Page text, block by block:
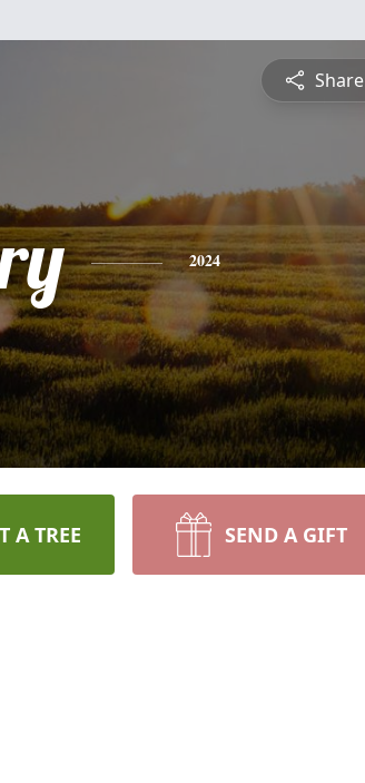
Share
2024
A TREE SEND A GIFT